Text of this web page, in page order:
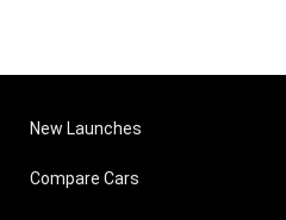
New Launches
Compare Cars